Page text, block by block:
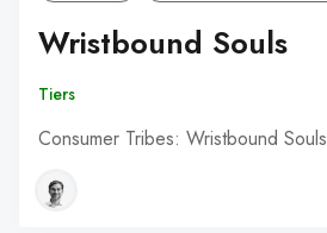
Wristbound Souls
Tiers
Consumer Tribes: Wristbound Souls